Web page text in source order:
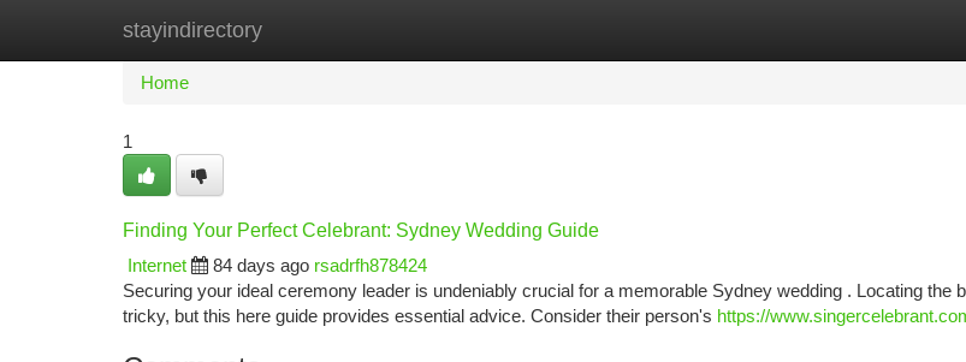
stayindirectory
Home New Site Listings
Home
1
Finding Your Perfect Celebrant: Sydney Wedding Guide
Internet
84 days ago rsadrfh878424
Securing your ideal ceremony leader is undeniably crucial for a memorable Sydney wedding . Locating the
tricky, but this here guide provides essential advice. Consider their person's https://